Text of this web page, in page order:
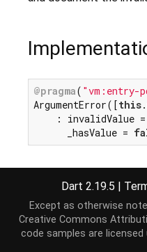
@pragma( "vm:entry-
ArgumentError([this
    : invalidValue =
      _hasValue =
Dart 2.19.5 |
Except as otherwise
Creative Commons
code samples are licensed